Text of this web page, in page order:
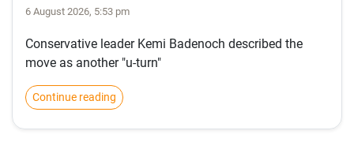
6 August 2026, 5:53 pm
Conservative leader Kemi Badenoch described the
move as another "u-turn"
Continue reading